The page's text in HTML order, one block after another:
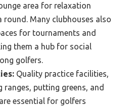
area for relaxation
round. Many clubhouses also
for tournaments and
them a hub for social
golfers.
Quality practice facilities,
ranges, putting greens, and
essential for golfers